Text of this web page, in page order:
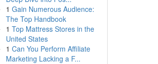
1 Gain Numerous Audience:
The Top Handbook
1 Top Mattress Stores in the
United States
1 Can You Perform Affiliate
Marketing Lacking a F...